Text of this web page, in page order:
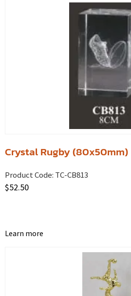
Crystal Rugby (80x50mm)
Product Code: TC-CB813
$52.50
Learn more